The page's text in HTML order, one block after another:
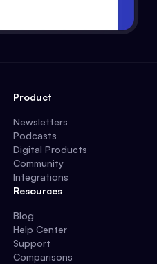
Product
Newsletters
Podcasts
Digital Products
Community
Integrations
Resources
Blog
Help Center
Support
Comparisons